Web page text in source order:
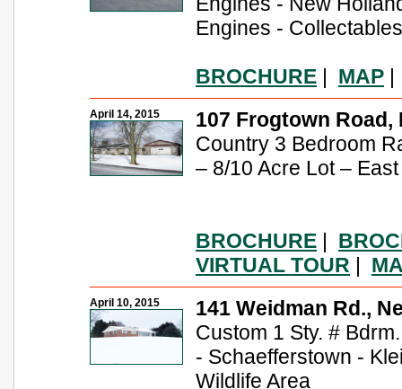
Engines - Collectables
BROCHURE | MAP
April 14, 2015
107 Frogtown Road,
Country 3 Bedroom
– 8/10 Acre Lot –
BROCHURE |
VIRTUAL TOUR |
April 10, 2015
141 Weidman Rd.,
Custom 1 Sty. #
- Schaefferstown -
Wildlife Area